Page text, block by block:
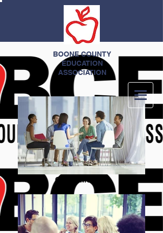
BOONE COUNTY
EDUCATION
ASSOCIATION
Group Meeting